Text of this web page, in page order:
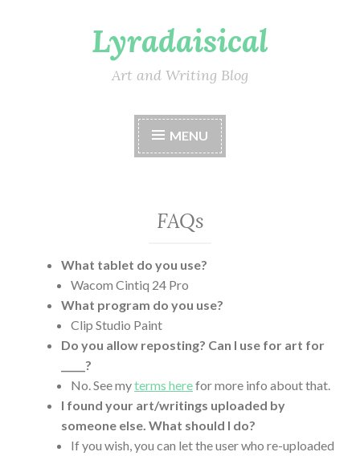
Lyradaisical
Art and Writing Blog
MENU
FAQs
What tablet do you use?
Wacom Cintiq 24 Pro
What program do you use?
Clip Studio Paint
Do you allow reposting? Can I use for art for
_____?
No. See myterms herefor more info about that.
I found your art/writings uploaded by
someone else. What should I do?
If you wish, you can let the user who re-uploaded